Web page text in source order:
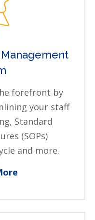
forefront by
your staff
Standard
(SOPs)
and more.